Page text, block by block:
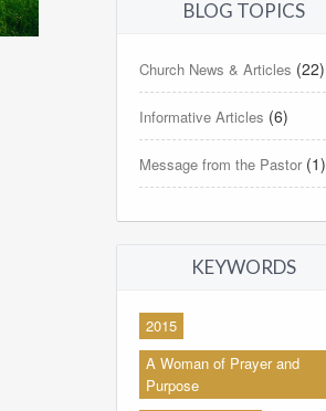
BLOG TOPICS
Church News & Articles (22)
Informative Articles (6)
Message from the Pastor (1)
KEYWORDS
2015
A Woman of Prayer and
Purpose